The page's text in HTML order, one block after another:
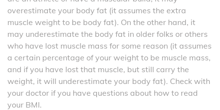
overestimate your body fat (it assumes the extra
muscle weight to be body fat). On the other hand, it
may underestimate the body fat in older folks or others
who have lost muscle mass for some reason (it assumes
a certain percentage of your weight to be muscle mass,
and if you have lost that muscle, but still carry the
weight, it will underestimate your body fat). Check with
your doctor if you have questions about how to read
your BMI.